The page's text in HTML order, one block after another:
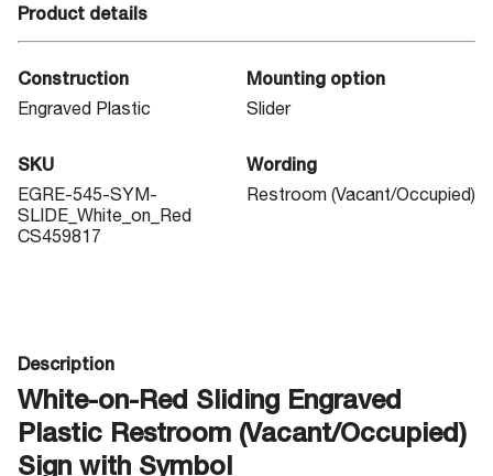
Product details
Construction
Engraved Plastic
Mounting option
Slider
SKU
EGRE-545-SYM-
SLIDE_White_on_Red
CS459817
Wording
Restroom (Vacant/Occupied)
Description
White-on-Red Sliding Engraved
Plastic Restroom (Vacant/Occupied)
Sign with Symbol